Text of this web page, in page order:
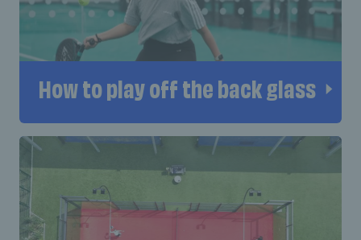
How to play off the back glass